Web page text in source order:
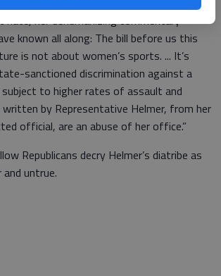
her dehumanizing commentary
known all along: The bill before us this
is not about women’s sports. ... It’s
sanctioned discrimination against a
to higher rates of assault and
written by Representative Helmer, from her
official, are an abuse of her office.”
Republicans decry Helmer’s diatribe as
untrue.